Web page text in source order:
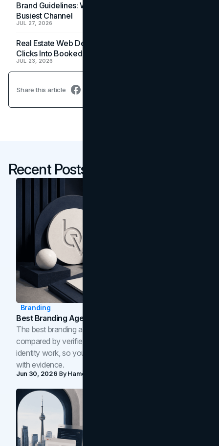
Brand Guidelines: Why the Inbox Is the Brand's
Busiest Channel
JUL 27, 2026
Real Estate Web Design: How Brokerage Sites Turn
Clicks Into Booked Showings
JUL 23, 2026
Share this article
Recent Posts
Branding
Best Branding Agencies In Toronto (2026)
The best branding agencies in Toronto in 2026,
compared by verified reviews, brand strategy, and
identity work, so you can shortlist the right brand partner
with evidence.
Jun 30, 2026 ByHamoun Ani